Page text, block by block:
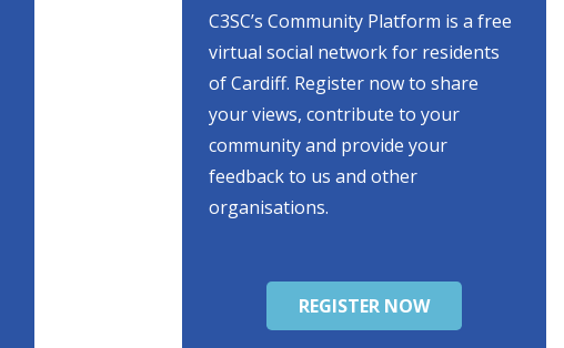
C3SC’s Community Platform is a free
virtual social network for residents
of Cardiff. Register now to share
your views, contribute to your
community and provide your
feedback to us and other
organisations.
REGISTER NOW